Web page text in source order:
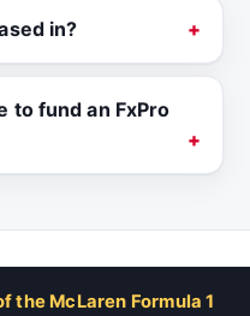
in?
to fund an FxPro
McLaren Formula 1